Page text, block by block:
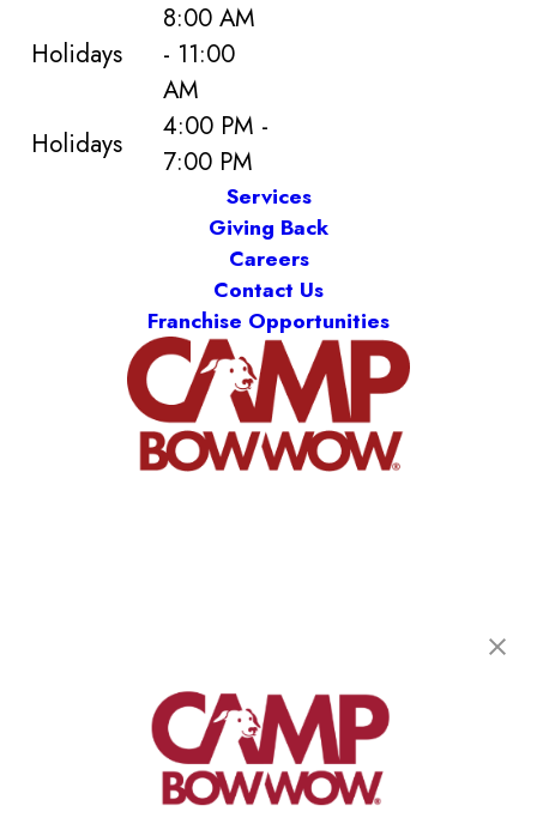
Holidays
8:00 AM
- 11:00
AM
Holidays
4:00 PM -
7:00 PM
Services
Giving Back
Careers
Contact Us
Franchise Opportunities
(845) 286-4646
get your first day free!
make a reservation